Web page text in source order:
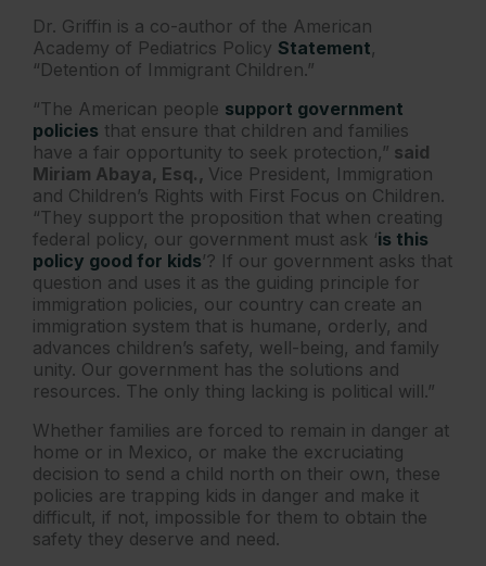
Dr. Griffin is a co-author of the American
Academy of Pediatrics Policy Statement,
“Detention of Immigrant Children.”
“The American people support government
policies that ensure that children and families
have a fair opportunity to seek protection,” said
Miriam Abaya, Esq., Vice President, Immigration
and Children’s Rights with First Focus on Children.
“They support the proposition that when creating
federal policy, our government must ask ‘is this
policy good for kids’? If our government asks that
question and uses it as the guiding principle for
immigration policies, our country can create an
immigration system that is humane, orderly, and
advances children’s safety, well-being, and family
unity. Our government has the solutions and
resources. The only thing lacking is political will.”
Whether families are forced to remain in danger at
home or in Mexico, or make the excruciating
decision to send a child north on their own, these
policies are trapping kids in danger and make it
difficult, if not, impossible for them to obtain the
safety they deserve and need.